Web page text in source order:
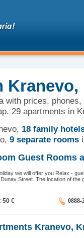
with prices,
29 apartments in
, 18 family
, 9 separate rooms
Guest Rooms
we will offer you Relax -
Street. The location of the
50 € 0888-
Kranevo,